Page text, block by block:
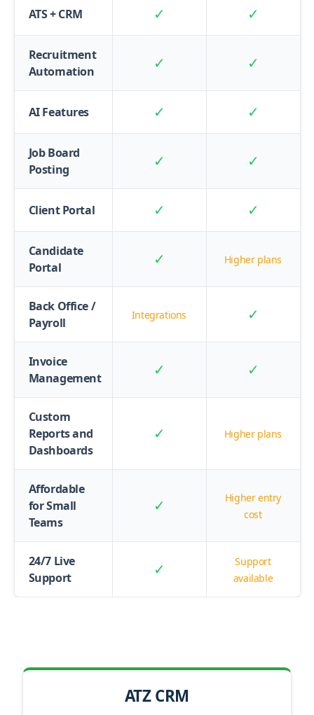
ATS + CRM ✓ ✓
Recruitment
Automation
✓ ✓
AI Features ✓ ✓
Job Board
Posting
✓ ✓
Client Portal ✓ ✓
Candidate
Portal
✓ Higher plans
Back Office /
Payroll
Integrations ✓
Invoice
Management
✓ ✓
Custom
Reports and
Dashboards
✓ Higher plans
Affordable
for Small
Teams
✓
Higher entry
cost
24/7 Live
Support
✓
Support
available
ATZ CRM